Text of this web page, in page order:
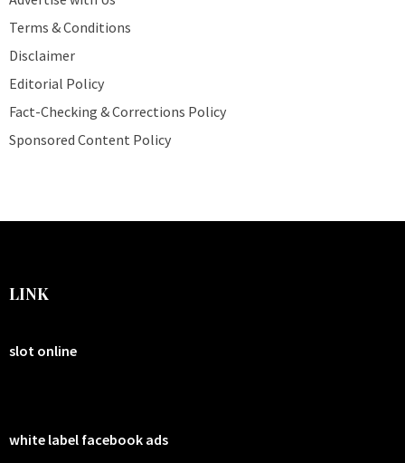
Terms & Conditions
Disclaimer
Editorial Policy
Fact-Checking & Corrections Policy
Sponsored Content Policy
LINK
slot online
white label facebook ads